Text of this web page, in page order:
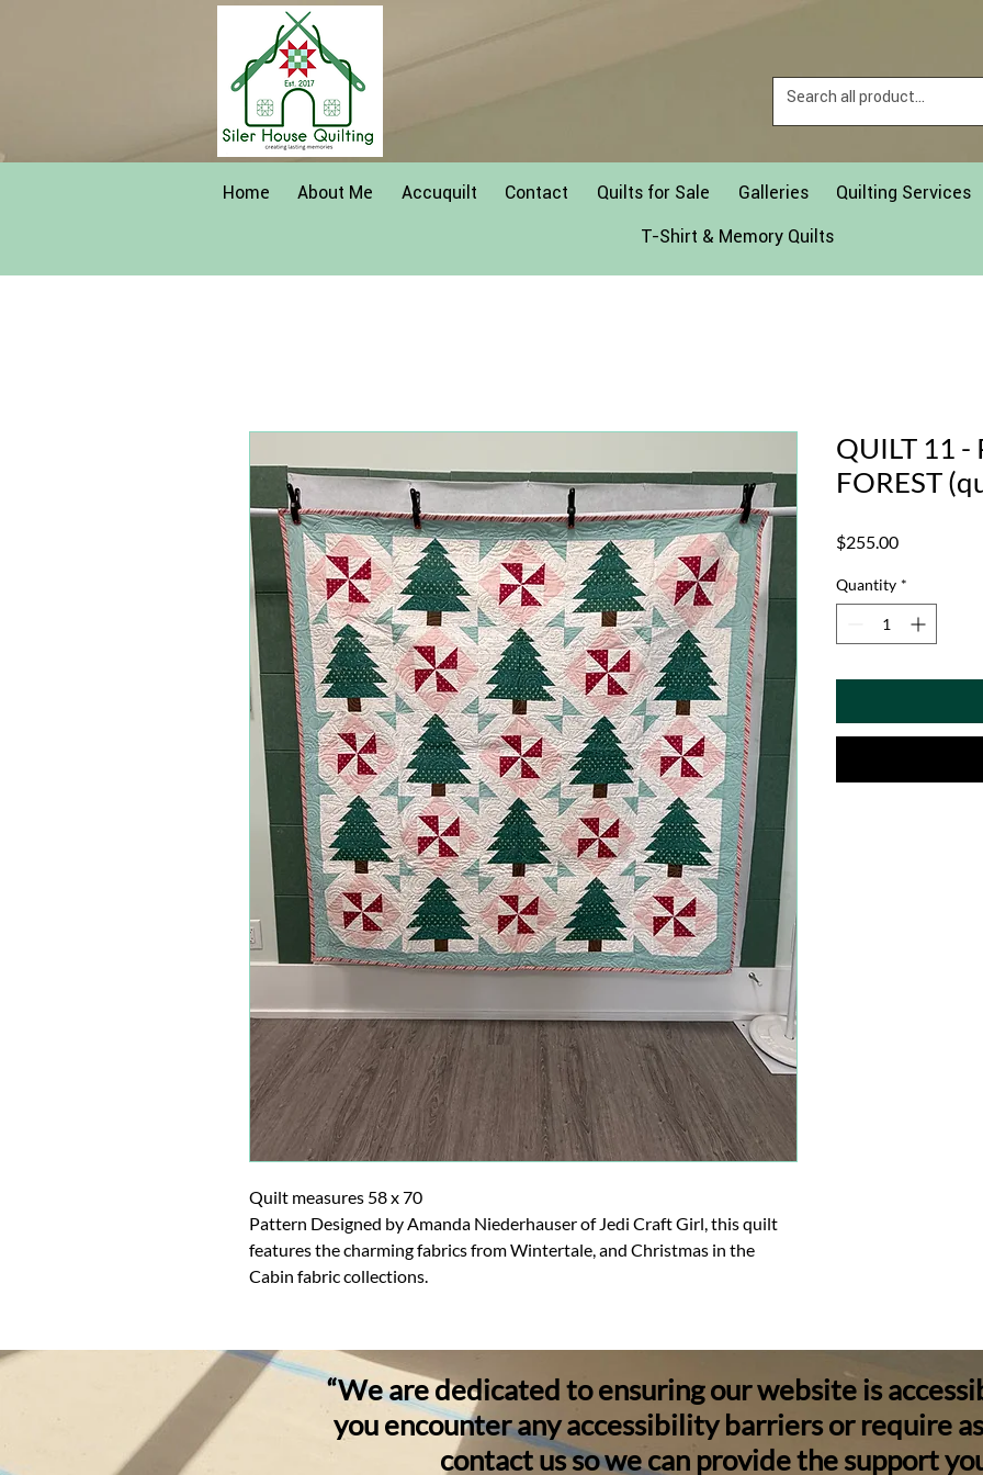
Home About Me Accuquilt Contact Quilts for Sale Galleries Quilting Services
T-Shirt & Memory Quilts
Quilt measures 58 x 70
Pattern Designed by Amanda Niederhauser of Jedi Craft Girl, this quilt
features the charming fabrics from Wintertale, and Christmas in the
Cabin fabric collections.
QUILT 11 -
FOREST
$255.00Price
Quantity *
“We are dedicated to ensuring our website is
you encounter any accessibility barriers or require
contact us so we can provide the support